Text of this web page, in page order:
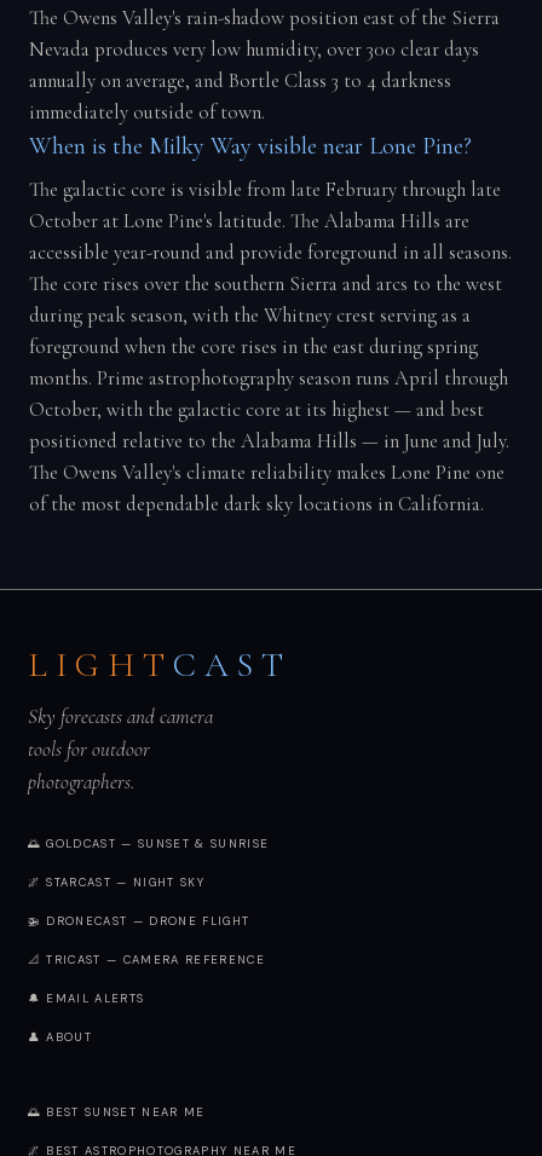
The Owens Valley's rain-shadow position east of the Sierra
Nevada produces very low humidity, over 300 clear days
annually on average, and Bortle Class 3 to 4 darkness
immediately outside of town.
When is the Milky Way visible near Lone Pine?
The galactic core is visible from late February through late
October at Lone Pine's latitude. The Alabama Hills are
accessible year-round and provide foreground in all seasons.
The core rises over the southern Sierra and arcs to the west
during peak season, with the Whitney crest serving as a
foreground when the core rises in the east during spring
months. Prime astrophotography season runs April through
October, with the galactic core at its highest — and best
positioned relative to the Alabama Hills — in June and July.
The Owens Valley's climate reliability makes Lone Pine one
of the most dependable dark sky locations in California.
LIGHT CAST
Sky forecasts and camera
tools for outdoor
photographers.
🌅 GOLDCAST — SUNSET & SUNRISE
🌌 STARCAST — NIGHT SKY
🚁 DRONECAST — DRONE FLIGHT
📐 TRICAST — CAMERA REFERENCE
🔔 EMAIL ALERTS
👤 ABOUT
🌅 BEST SUNSET NEAR ME
🌌 BEST ASTROPHOTOGRAPHY NEAR ME